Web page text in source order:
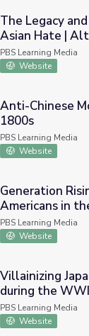
Impact of
The Legacy
Asian Hate |
Lies of
PBS Learning Media
Website
of the
Anti-Chinese
1800s
PBS Learning Media
Website
Asian
Generation
Americans in
Americans
PBS Learning Media
Website
Americans
Villainizing
during the
PBS Learning Media
Website